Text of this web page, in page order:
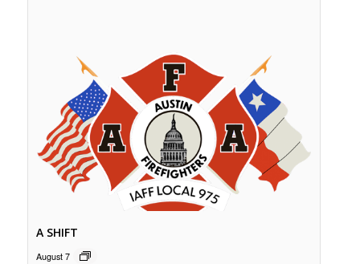
A SHIFT
August 7